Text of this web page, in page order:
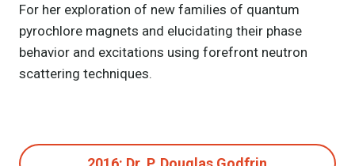
For her exploration of new families of quantum
pyrochlore magnets and elucidating their phase
behavior and excitations using forefront neutron
scattering techniques.